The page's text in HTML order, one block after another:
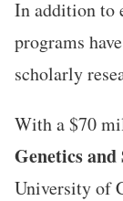
In addition to
programs
scholarly
With a $70
Genetics and
University of